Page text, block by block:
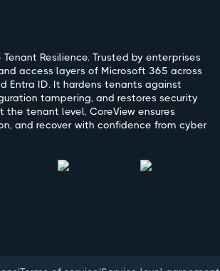
Resilience. Trusted by enterprises
access layers of Microsoft 365 across
Entra ID. It hardens tenants against
tampering, and restores security
tenant level, CoreView ensures
and recover with confidence from cyber